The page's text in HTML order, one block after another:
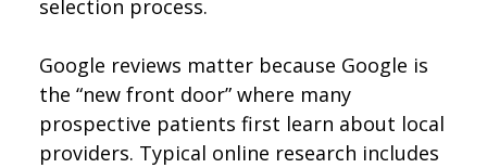
selection process.
Google reviews matter because Google is
the “new front door” where many
prospective patients first learn about local
providers. Typical online research includes